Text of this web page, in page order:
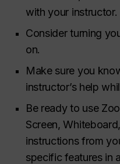
with your instructor.
Consider turning
on.
Make sure you
instructor’s help
Be ready to use
Screen,
instructions from
specific features in